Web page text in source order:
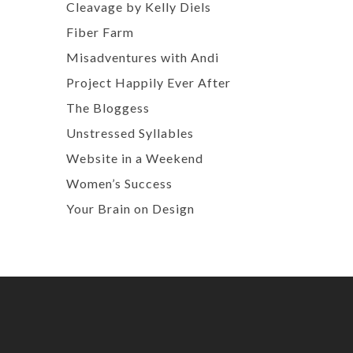
Cleavage by Kelly Diels
Fiber Farm
Misadventures with Andi
Project Happily Ever After
The Bloggess
Unstressed Syllables
Website in a Weekend
Women’s Success
Your Brain on Design